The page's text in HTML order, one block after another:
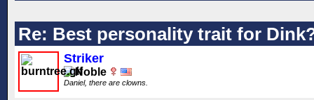
Re: Best personality trait for
Striker
Daniel, there are clowns.